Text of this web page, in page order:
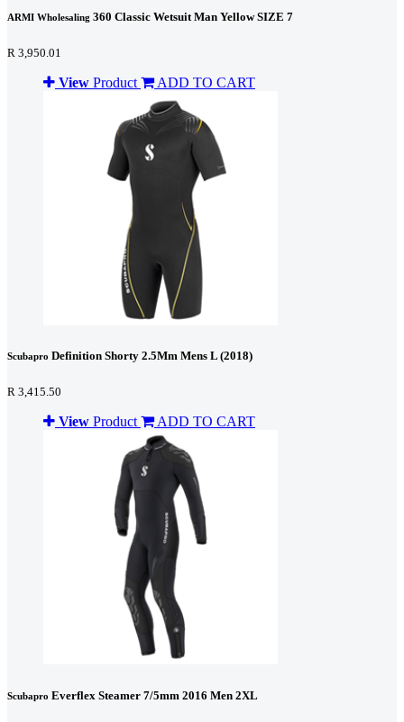
ARMI Wholesaling 360 Classic Wetsuit Man Yellow SIZE 7
R 3,950.01
View Product ADD TO CART
Scubapro Definition Shorty 2.5Mm Mens L (2018)
R 3,415.50
View Product ADD TO CART
Scubapro Everflex Steamer 7/5mm 2016 Men 2XL